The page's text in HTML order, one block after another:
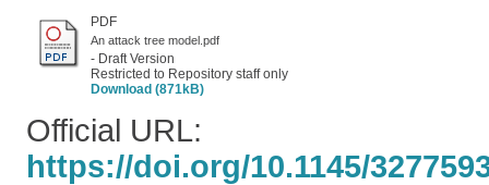
PDF
An attack tree model.pdf
- Draft Version
Restricted to Repository staff only
Download (871kB)
Official URL:
https://doi.org/10.1145/